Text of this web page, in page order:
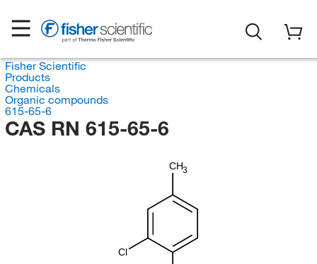
Fisher Scientific
Products
Chemicals
Organic compounds
615-65-6
CAS RN 615-65-6
CH3
Cl